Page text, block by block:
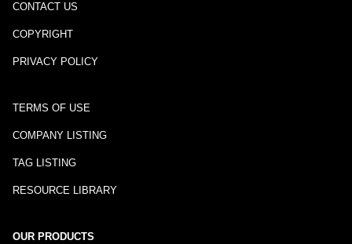
CONTACT US
COPYRIGHT
PRIVACY POLICY
TERMS OF USE
COMPANY LISTING
TAG LISTING
RESOURCE LIBRARY
OUR PRODUCTS